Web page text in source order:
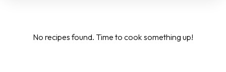
No recipes found. Time to cook something up!